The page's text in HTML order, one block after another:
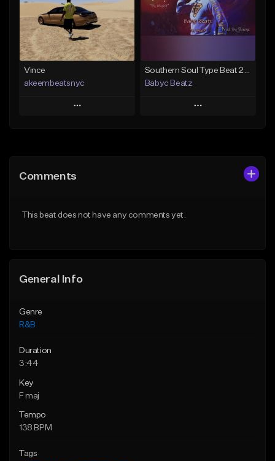
From $50.00
Find similar
Download Item
From $19.00
Vince
akeembeatsnyc
Play
Like Beat
Southern Soul Type Beat 2026 "By Myself" (Prod By Babyc)
Babyc Beatz
Play
From $30.00
Comments
This beat does not have any comments yet.
General Info
Genre
R&B
Duration
3:44
Key
F maj
Tempo
138 BPM
Tags